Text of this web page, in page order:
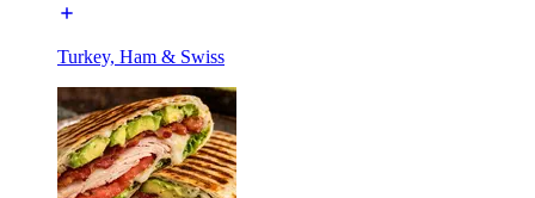
Turkey, Ham & Swiss